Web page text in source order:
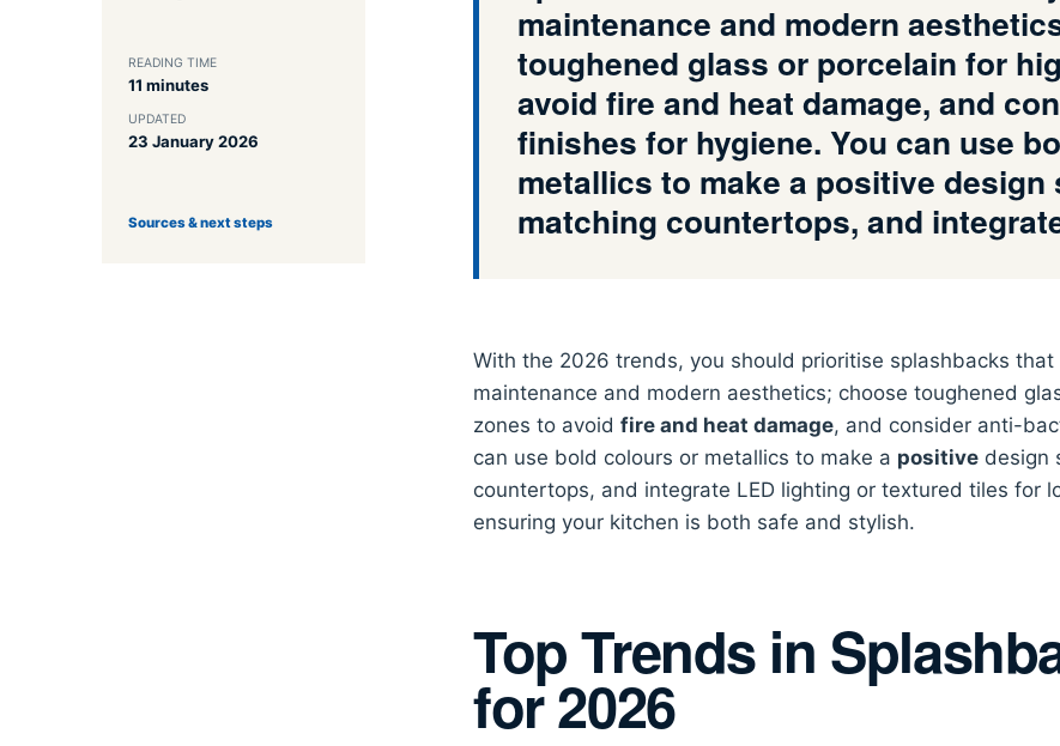
READING TIME
11 minutes
UPDATED
23 January 2026
Sources & next steps
maintenance and modern
toughened glass or porcelain for
avoid fire and heat damage, and
finishes for hygiene. You can use
metallics to make a positive design
matching countertops, and
With the 2026 trends, you should prioritise splashbacks that
maintenance and modern aesthetics; choose toughened
zones to avoid fire and heat damage, and consider anti-
can use bold colours or metallics to make a positive design
countertops, and integrate LED lighting or textured tiles for
ensuring your kitchen is both safe and stylish.
Top Trends in
for 2026